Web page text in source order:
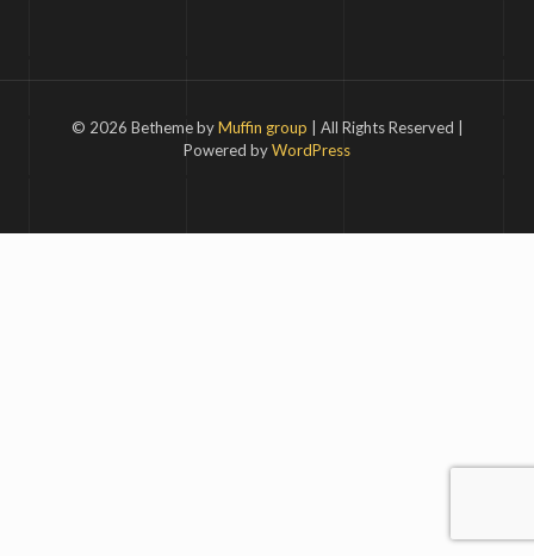
© 2026 Betheme byMuffin group | All Rights Reserved |
Powered byWordPress